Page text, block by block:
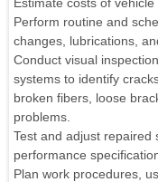
Perform routine and
changes, lubrications,
Conduct visual
systems to identify
broken fibers, loose
problems.
Test and adjust repaired
performance
Plan work procedures,